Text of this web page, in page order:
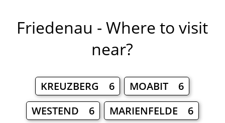
Friedenau - Where to visit
near?
KREUZBERG 6
MOABIT 6
WESTEND 6
MARIENFELDE 6